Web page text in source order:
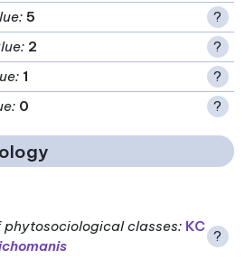
: 5
?
: 2
?
: 1
?
: 0 ?
classes: KC
?